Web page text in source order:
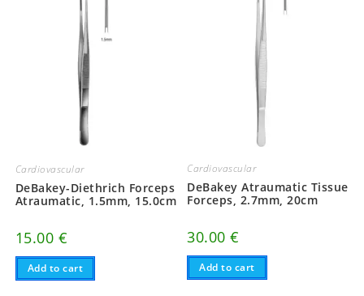
Cardiovascular
DeBakey-Diethrich Forceps
Atraumatic, 1.5mm, 15.0cm
15.00 €
Add to cart
Cardiovascular
DeBakey Atraumatic Tissue
Forceps, 2.7mm, 20cm
30.00€
Add to cart